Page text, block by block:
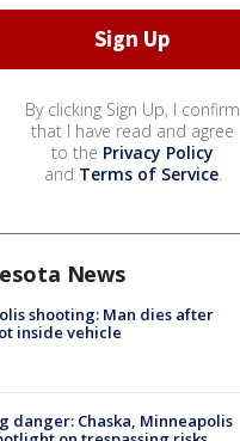
By clicking Sign Up, I confirm
that I have read and agree
to the Privacy Policy
and Terms of Service.
News
shooting: Man dies after
inside vehicle
danger: Chaska, Minneapolis